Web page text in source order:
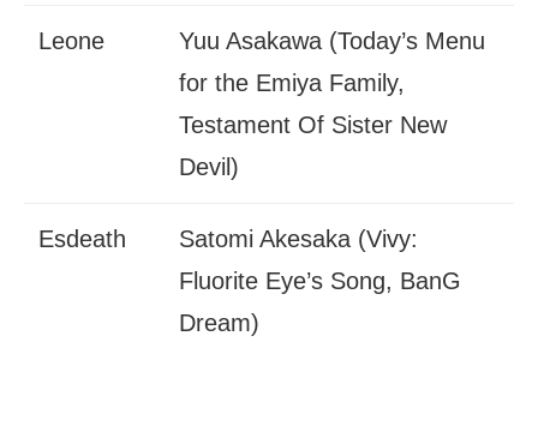
Leone
Yuu Asakawa (Today’s Menu
for the Emiya Family,
Testament Of Sister New
Devil)
Esdeath
Satomi Akesaka (Vivy:
Fluorite Eye’s Song, BanG
Dream)